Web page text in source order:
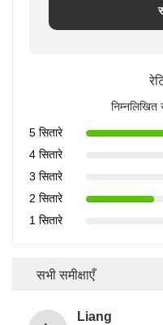
निम्नलिखित
5 सितारे
4 सितारे
3 सितारे
2 सितारे
1 सितारे
सभी समीक्षाएँ
Liang